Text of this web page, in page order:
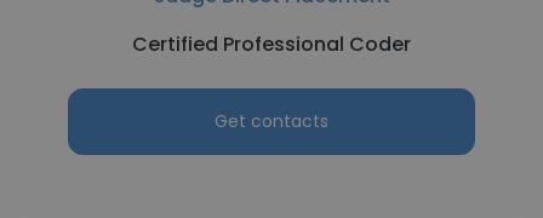
Certified Professional Coder
Get contacts